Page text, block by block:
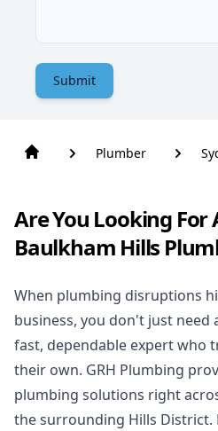
Submit
Plumber
Are You Looking For
Baulkham Hills
When plumbing disruptions
business, you don't just need
fast, dependable expert who
their own. GRH Plumbing
plumbing solutions right
the surrounding Hills